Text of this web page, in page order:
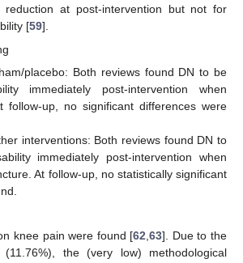
reduction at post-intervention but not for
[59].
placebo: Both reviews found DN to be
immediately post-intervention when
follow-up, no significant differences were
interventions: Both reviews found DN to
immediately post-intervention when
At follow-up, no statistically significant
knee pain were found [62 ,63]. Due to the
the (very low) methodological